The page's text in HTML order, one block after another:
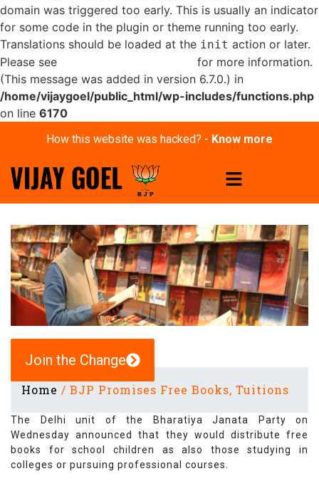
domain was triggered too early. This is usually an indicator
for some code in the plugin or theme running too early.
Translations should be loaded at the init action or later.
Please see
for more information.
(This message was added in version 6.7.0.) in
/home/vijaygoel/public_html/wp-includes/functions.php
on line 6170
How this website was hacked? - Know more
Join the Change
Home / BJP Promises Free Books, Tuitions
The Delhi unit of the Bharatiya Janata Party on
Wednesday announced that they would distribute free
books for school children as also those studying in
colleges or pursuing professional courses.